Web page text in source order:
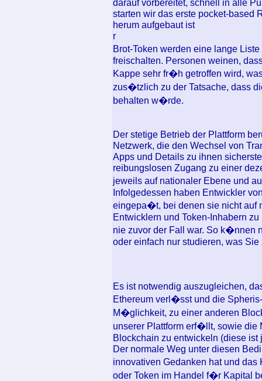
darauf vorbereitet, schnell in alle
starten wir das erste pocket-based
herum aufgebaut ist
r
Brot-Token werden eine lange
freischalten. Personen weinen,
Kappe sehr fr�h getroffen wird,
zus�tzlich zu der Tatsache, dass
behalten w�rde.
Der stetige Betrieb der Plattform
Netzwerk, die den Wechsel von
Apps und Details zu ihnen
reibungslosen Zugang zu einer
jeweils auf nationaler Ebene und
Infolgedessen haben Entwickler
eingepa�t, bei denen sie nicht auf
Entwicklern und Token-Inhabern
nie zuvor der Fall war. So k�nnen
oder einfach nur studieren, was
Es ist notwendig auszugleichen,
Ethereum verl�sst und die
M�glichkeit, zu einer anderen
unserer Plattform erf�llt, sowie
Blockchain zu entwickeln (diese
Der normale Weg unter diesen
innovativen Gedanken hat und
oder Token im Handel f�r Kapital